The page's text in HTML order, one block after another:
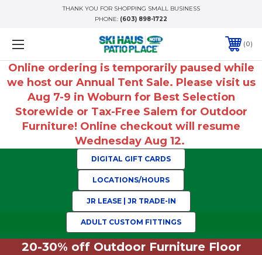
THANK YOU FOR SHOPPING SMALL BUSINESS
PHONE: (603) 898-1722
0
Online ordering is temporarily paused while
we host our Annual Tent Sale. Please visit us
Aug 7-9 in Woburn for Best Selection
Storewide or Tax-Free Salem for Outdoor
Furniture! Online checkout will resume
Wednesday Aug 12.
DIGITAL GIFT CARDS
LOCATIONS/HOURS
JR LEASE | JR TRADE-IN
ADULT CUSTOM FITTINGS
20-30% off Outdoor Furniture Floor